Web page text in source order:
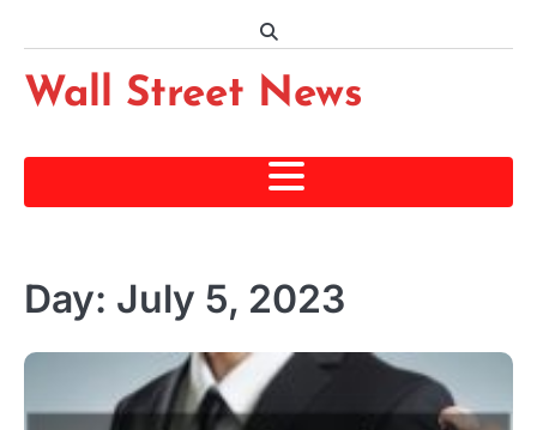
content
Wall Street News
Day: July 5, 2023